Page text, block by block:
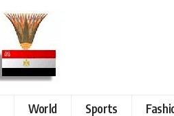
World Sports